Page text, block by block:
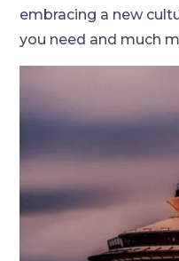
embracing a new
you need and much